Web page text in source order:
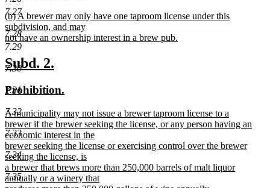
7.27
7.28
7.29
7.30
7.31
7.32
7.33
7.34
7.35
text
end
new
text
begin
(b) A brewer may only have one taproom license under this
subdivision, and may
not have an ownership interest in a brew pub.
new
text
end
new
begin
Subd. 2.
end
new
begin
Prohibition.
end
new
text
begin
A municipality may not issue a brewer taproom license to a
brewer if the brewer seeking the license, or any person having an
economic interest in the
brewer seeking the license or exercising control over the brewer
seeking the license, is
a brewer that brews more than 250,000 barrels of malt liquor
annually or a winery that